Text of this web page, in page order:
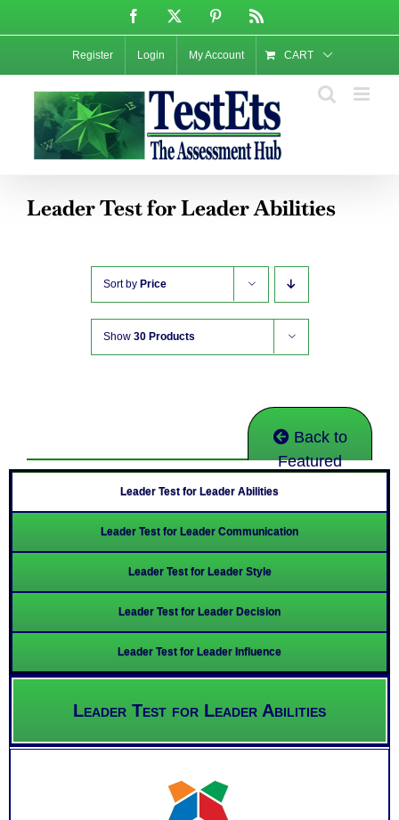
content
Facebook Pinterest
Register Login My Account CART
Leader Test for Leader Abilities
Sort by Price
Show 30 Products
Back to
Featured
Leader Test for Leader Abilities
Leader Test for Leader Communication
Leader Test for Leader Style
Leader Test for Leader Decision
Leader Test for Leader Influence
Leader Test for Leader Abilities